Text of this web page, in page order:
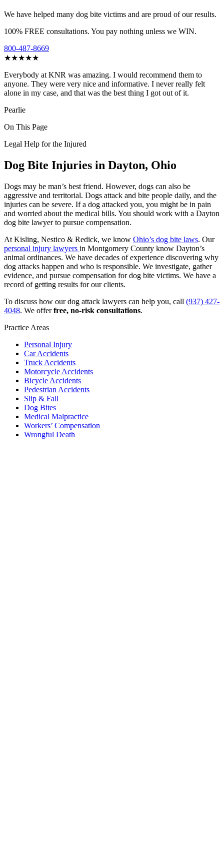
We have helped many dog bite victims and are proud of our results.
100% FREE consultations. You pay nothing unless we WIN.
800-487-8669
★★★★★
Everybody at KNR was amazing. I would recommend them to
anyone. They were very nice and informative. I never really felt
alone in my case, and that was the best thing I got out of it.
Pearlie
On This Page
Legal Help for the Injured
Dog Bite Injuries in Dayton, Ohio
Dogs may be man’s best friend. However, dogs can also be
aggressive and territorial. Dogs attack and bite people daily, and the
injuries can be severe. If a dog attacked you, you might be in pain
and worried about the medical bills. You should work with a Dayton
dog bite lawyer to pursue compensation.
At Kisling, Nestico & Redick, we know Ohio’s dog bite laws. Our
personal injury lawyers in Montgomery County know Dayton’s
animal ordinances. We have decades of experience discovering why
dog attacks happen and who is responsible. We investigate, gather
evidence, and pursue compensation for dog bite victims. We have a
record of getting results for our clients.
To discuss how our dog attack lawyers can help you, call (937) 427-
4048. We offerfree, no-risk consultations.
Practice Areas
Personal Injury
Car Accidents
Truck Accidents
Motorcycle Accidents
Bicycle Accidents
Pedestrian Accidents
Slip & Fall
Dog Bites
Medical Malpractice
Workers’ Compensation
Wrongful Death